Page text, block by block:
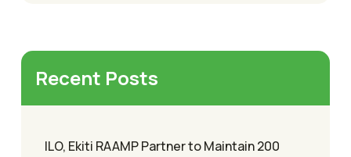
Recent Posts
ILO, Ekiti RAAMP Partner to Maintain 200